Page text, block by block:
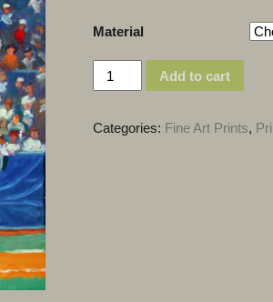
Material
Quantity Add to cart
Categories: Fine Art Prints,